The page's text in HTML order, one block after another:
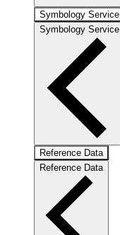
Symbology Service
Symbology Service
Reference Data
Reference Data